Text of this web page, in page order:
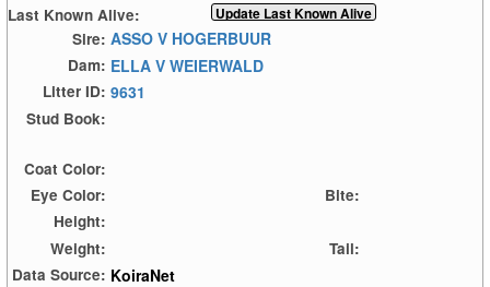
Last Known Alive:
Sire: ASSO V HOGERBUUR
Dam: ELLA V WEIERWALD
Litter ID: 9631
Stud Book:
Coat Color:
Eye Color:
Bite:
Height:
Weight:
Tail:
Data Source: KoiraNet